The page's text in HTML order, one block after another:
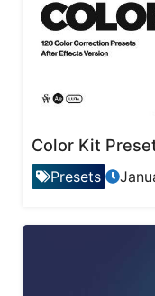
Color Kit
Presets